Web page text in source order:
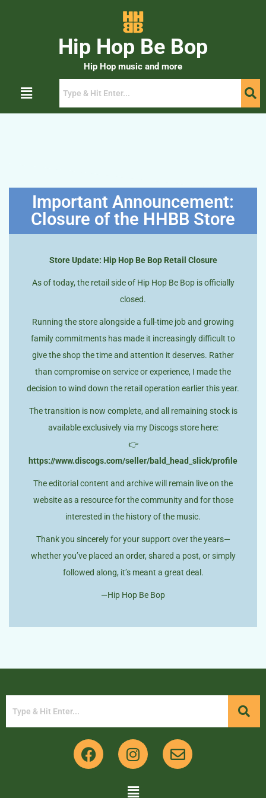
Hip Hop Be Bop
Hip Hop music and more
Important Announcement:
Closure of the HHBB Store
Store Update: Hip Hop Be Bop Retail Closure
As of today, the retail side of Hip Hop Be Bop is officially
closed.
Running the store alongside a full-time job and growing
family commitments has made it increasingly difficult to
give the shop the time and attention it deserves. Rather
than compromise on service or experience, I made the
decision to wind down the retail operation earlier this year.
The transition is now complete, and all remaining stock is
available exclusively via my Discogs store here:
👉
https://www.discogs.com/seller/bald_head_slick/profile
The editorial content and archive will remain live on the
website as a resource for the community and for those
interested in the history of the music.
Thank you sincerely for your support over the years—
whether you’ve placed an order, shared a post, or simply
followed along, it’s meant a great deal.
—Hip Hop Be Bop